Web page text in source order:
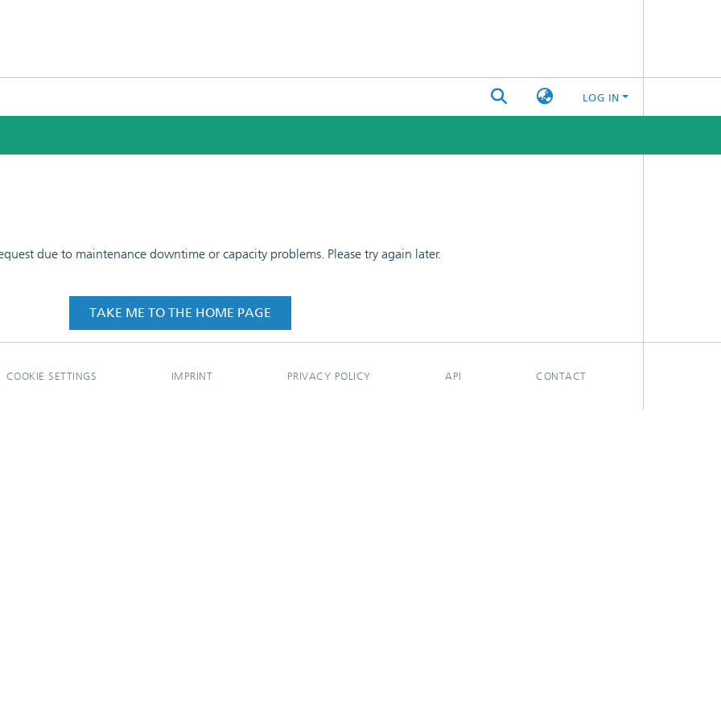
LOG IN
due to maintenance downtime or capacity problems. Please try again later.
TAKE ME TO THE HOME PAGE
COOKIE SETTINGS IMPRINT PRIVACY POLICY API CONTACT